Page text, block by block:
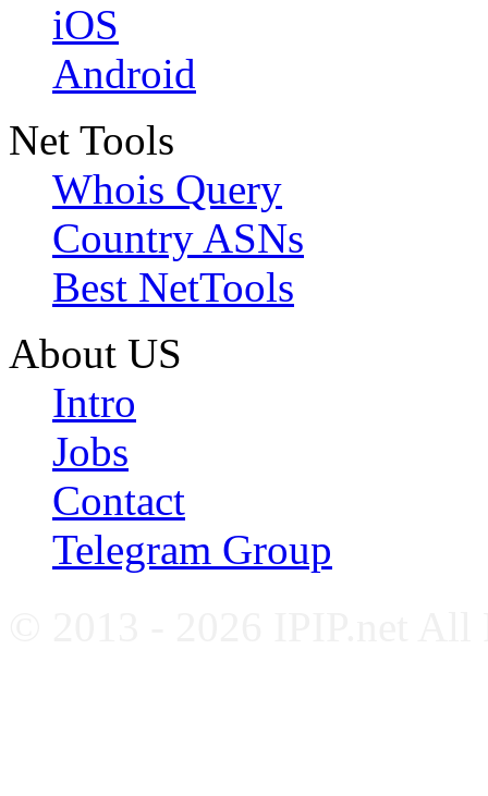
iOS
Android
Net Tools
Whois Query
Country ASNs
Best NetTools
About US
Intro
Jobs
Contact
Telegram Group